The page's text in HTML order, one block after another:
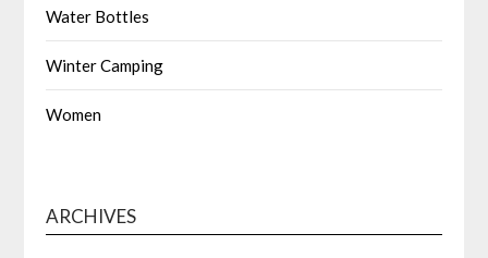
Water Bottles
Winter Camping
Women
ARCHIVES